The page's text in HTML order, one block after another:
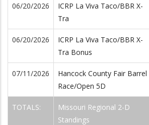
06/20/2026
ICRP La Viva Taco/BBR X-
Tra
06/20/2026
ICRP La Viva Taco/BBR X-
Tra Bonus
07/11/2026
Hancock County Fair Barrel
Race/Open 5D
TOTALS:
Missouri Regional 2-D
Standings